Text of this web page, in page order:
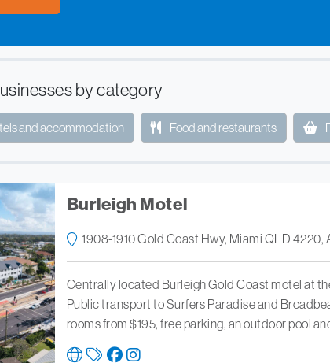
by category
and accommodation Food and restaurants
Burleigh Motel
1908-1910 Gold Coast Hwy, Miami QLD 4220,
Centrally located Burleigh Gold Coast motel at
Public transport to Surfers Paradise and
rooms from $195, free parking, an outdoor pool